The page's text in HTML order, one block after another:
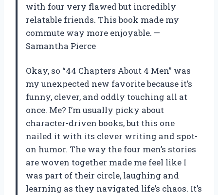
with four very flawed but incredibly
relatable friends. This book made my
commute way more enjoyable. —
Samantha Pierce
Okay, so “44 Chapters About 4 Men” was
my unexpected new favorite because it’s
funny, clever, and oddly touching all at
once. Me? I’m usually picky about
character-driven books, but this one
nailed it with its clever writing and spot-
on humor. The way the four men’s stories
are woven together made me feel like I
was part of their circle, laughing and
learning as they navigated life’s chaos. It’s